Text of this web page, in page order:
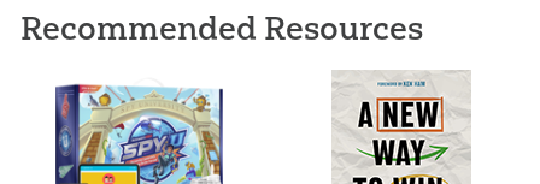
Recommended Resources